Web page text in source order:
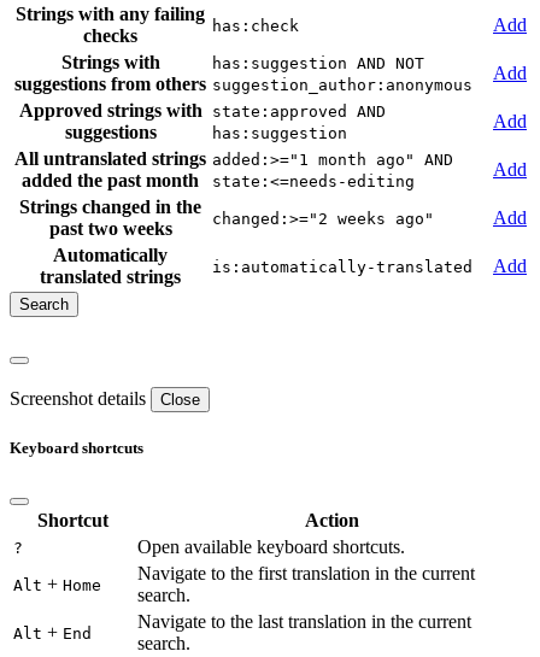
Strings with any failing
checks
has:check
Add
Strings with
suggestions from others
has:suggestion AND NOT
suggestion_author:anonymous
Add
Approved strings with
suggestions
state:approved AND
has:suggestion
Add
All untranslated strings
added the past month
added:>="1 month ago" AND
state:<=needs-editing
Add
Strings changed in the
past two weeks
changed:>="2 weeks ago"
Add
Automatically
translated strings
is:automatically-translated Add
Screenshot details Close
Keyboard shortcuts
Shortcut Action
? Open available keyboard shortcuts.
Alt + Home
Navigate to the first translation in the current
search.
Alt + End
Navigate to the last translation in the current
search.